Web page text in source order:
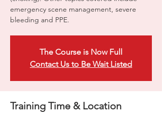
emergency scene management, severe
bleeding and PPE.
The Course is Now Full
Contact Us to Be Wait Listed
Training Time & Location